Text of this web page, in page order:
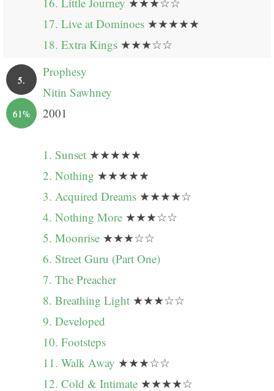
17. Live at Dominoes ★★★★★
18. Extra Kings ★★★☆☆
5.
61%
Prophesy
Nitin Sawhney
2001
1. Sunset ★★★★★
2. Nothing ★★★★★
3. Acquired Dreams ★★★★☆
4. Nothing More ★★★☆☆
5. Moonrise ★★★☆☆
6. Street Guru (Part One)
7. The Preacher
8. Breathing Light ★★★☆☆
9. Developed
10. Footsteps
11. Walk Away ★★★☆☆
12. Cold & Intimate ★★★★☆